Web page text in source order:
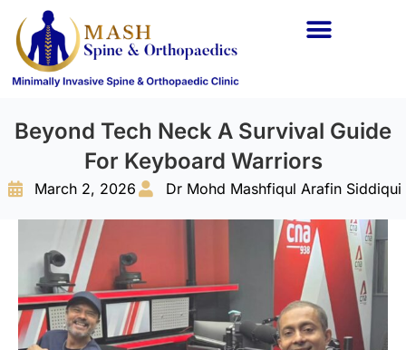
Beyond Tech Neck A Survival Guide
For Keyboard Warriors
March 2, 2026 Dr Mohd Mashfiqul Arafin Siddiqui